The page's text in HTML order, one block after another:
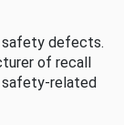
safety defects.
of recall
safety-related